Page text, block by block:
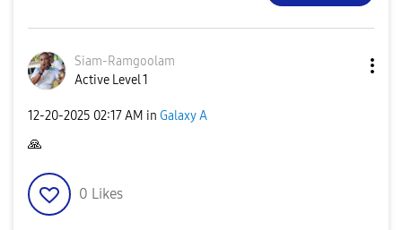
Siam-Ramgoolam
Active Level 1
‎12-20-2025 02:17 AM in Galaxy A
🙏
0 Likes